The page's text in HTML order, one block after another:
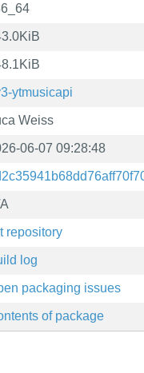
ytmusicapi
Weiss
06-07 09:28:48
repository
log
packaging issues
of package